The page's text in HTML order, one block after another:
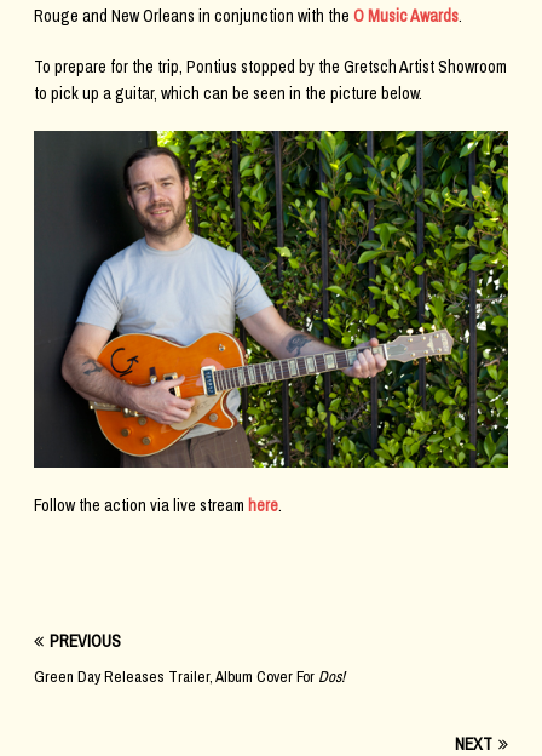
Rouge and New Orleans in conjunction with the O Music Awards.
To prepare for the trip, Pontius stopped by the Gretsch Artist Showroom
to pick up a guitar, which can be seen in the picture below.
Follow the action via live stream here.
PREVIOUS
Green Day Releases Trailer, Album Cover For Dos!
NEXT